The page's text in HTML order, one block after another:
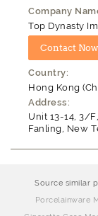
Company
Top Dynasty
Country:
Hong Kong
Address:
Unit 13-14, 3/
Fanling, New
Source similar
Porcelainware